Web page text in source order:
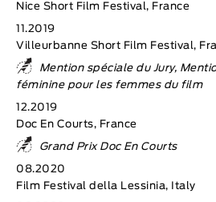
Nice Short Film Festival, France
11.2019
Villeurbanne Short Film Festival,
Mention spéciale du Jury,
féminine pour les femmes du film
12.2019
Doc En Courts, France
Grand Prix Doc En Courts
08.2020
Film Festival della Lessinia, Italy